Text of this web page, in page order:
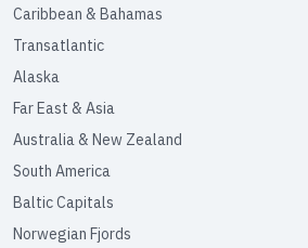
Caribbean & Bahamas
Transatlantic
Alaska
Far East & Asia
Australia & New Zealand
South America
Baltic Capitals
Norwegian Fjords